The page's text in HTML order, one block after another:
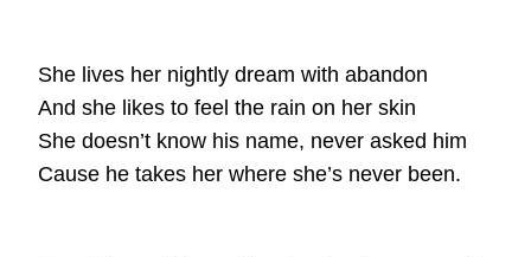
She lives her nightly dream with abandon
And she likes to feel the rain on her skin
She doesn’t know his name, never asked him
Cause he takes her where she’s never been.